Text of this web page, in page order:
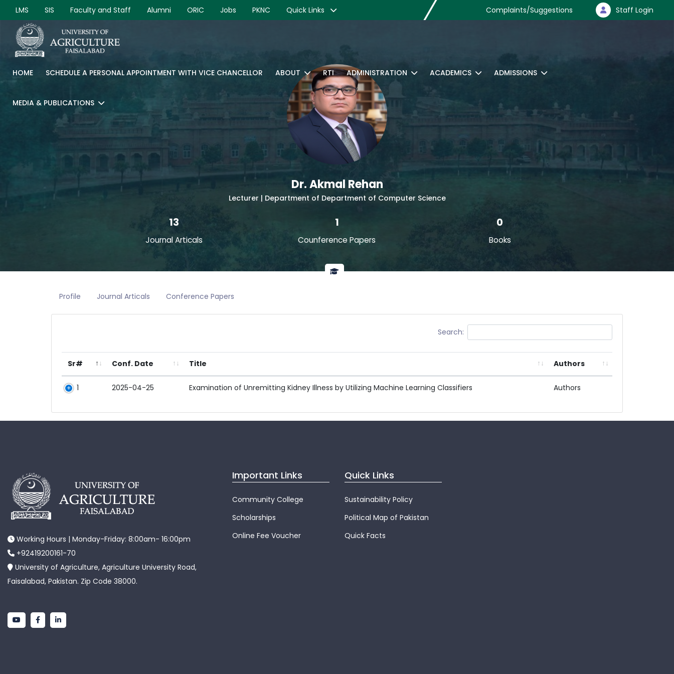
LMS SIS Faculty and Staff Alumni ORIC Jobs PKNC Quick Links Complaints/Suggestions Staff Login
HOME SCHEDULE A PERSONAL APPOINTMENT WITH VICE CHANCELLOR ABOUT RTI ADMINISTRATION ACADEMICS ADMISSIONS
MEDIA & PUBLICATIONS
Dr. Akmal Rehan
Lecturer | Department of Department of Computer Science
13
Journal Articals
1
Counference Papers
0
Books
Profile Journal Articals Conference Papers
Search:
Sr# Conf. Date Title Authors
1 2025-04-25 Examination of Unremitting Kidney Illness by Utilizing Machine Learning Classifiers Authors
Working Hours | Monday-Friday: 8:00am- 16:00pm
+92419200161-70
University of Agriculture, Agriculture University Road,
Faisalabad, Pakistan. Zip Code 38000.
Important Links
Community College
Scholarships
Online Fee Voucher
Quick Links
Sustainability Policy
Political Map of Pakistan
Quick Facts